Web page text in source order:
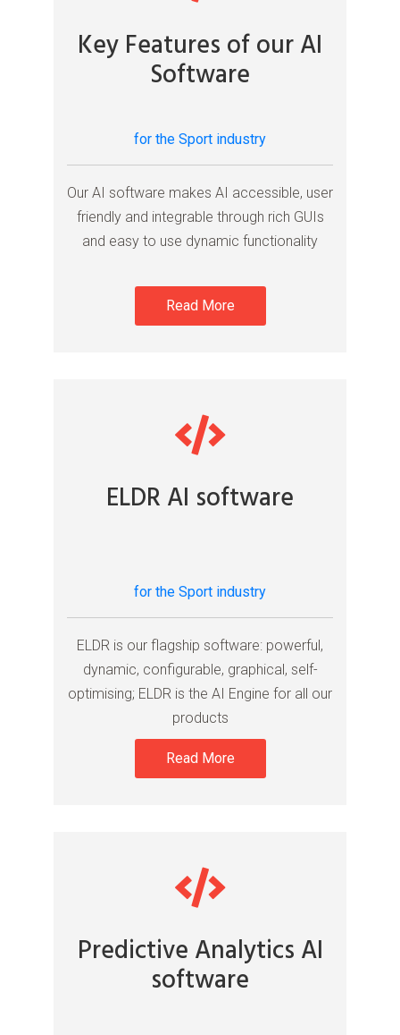
Key Features of our AI
Software
for the Sport industry
Our AI software makes AI accessible, user
friendly and integrable through rich GUIs
and easy to use dynamic functionality
Read More
ELDR AI software
for the Sport industry
ELDR is our flagship software: powerful,
dynamic, configurable, graphical, self-
optimising; ELDR is the AI Engine for all our
products
Read More
Predictive Analytics AI
software